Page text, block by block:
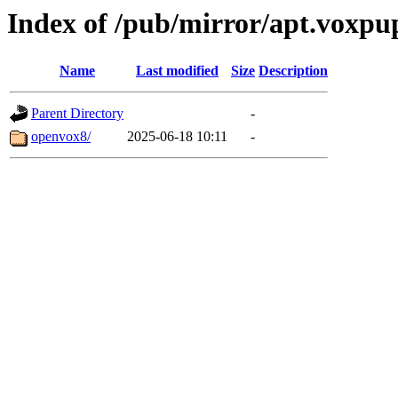
Index of /pub/mirror/
Name Last modified Size Description
Parent Directory
-
openvox8/
2025-06-18 10:11 -